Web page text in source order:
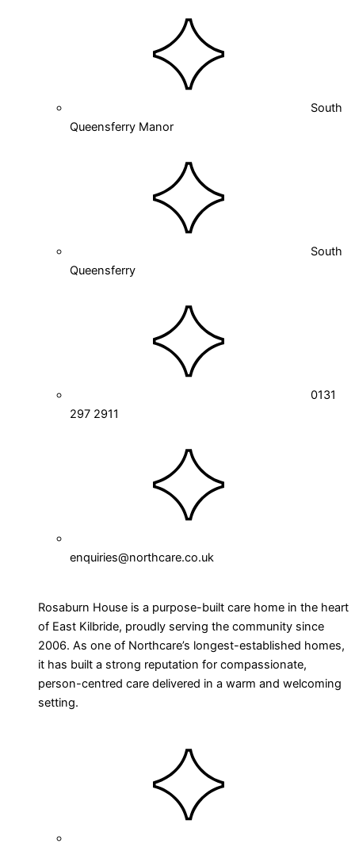
South
Queensferry Manor
South
Queensferry
0131
297 2911
enquiries@northcare.co.uk
Rosaburn House is a purpose-built care home in the heart
of East Kilbride, proudly serving the community since
2006. As one of Northcare’s longest-established homes,
it has built a strong reputation for compassionate,
person-centred care delivered in a warm and welcoming
setting.